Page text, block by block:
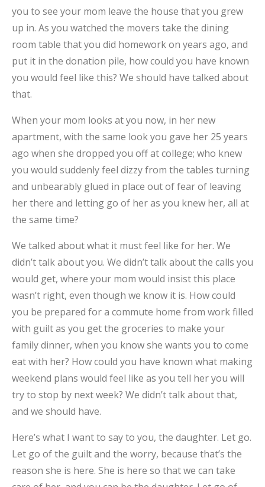
you to see your mom leave the house that you grew
up in. As you watched the movers take the dining
room table that you did homework on years ago, and
put it in the donation pile, how could you have known
you would feel like this? We should have talked about
that.
When your mom looks at you now, in her new
apartment, with the same look you gave her 25 years
ago when she dropped you off at college; who knew
you would suddenly feel dizzy from the tables turning
and unbearably glued in place out of fear of leaving
her there and letting go of her as you knew her, all at
the same time?
We talked about what it must feel like for her. We
didn’t talk about you. We didn’t talk about the calls you
would get, where your mom would insist this place
wasn’t right, even though we know it is. How could
you be prepared for a commute home from work filled
with guilt as you get the groceries to make your
family dinner, when you know she wants you to come
eat with her? How could you have known what making
weekend plans would feel like as you tell her you will
try to stop by next week? We didn’t talk about that,
and we should have.
Here’s what I want to say to you, the daughter. Let go.
Let go of the guilt and the worry, because that’s the
reason she is here. She is here so that we can take